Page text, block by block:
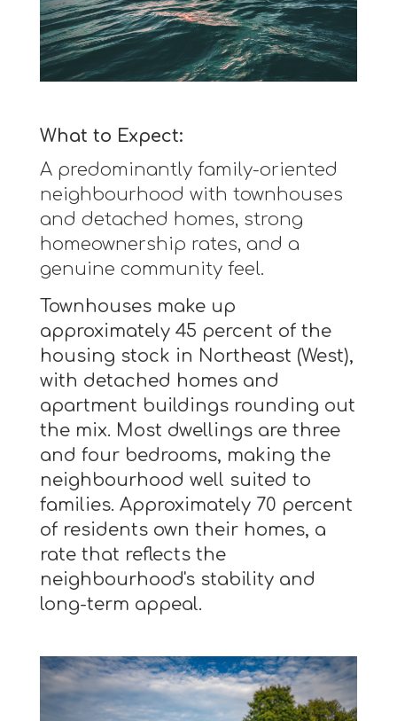
What to Expect:
A predominantly family-oriented
neighbourhood with townhouses
and detached homes, strong
homeownership rates, and a
genuine community feel.
Townhouses make up
approximately 45 percent of the
housing stock in Northeast (West),
with detached homes and
apartment buildings rounding out
the mix. Most dwellings are three
and four bedrooms, making the
neighbourhood well suited to
families. Approximately 70 percent
of residents own their homes, a
rate that reflects the
neighbourhood's stability and
long-term appeal.